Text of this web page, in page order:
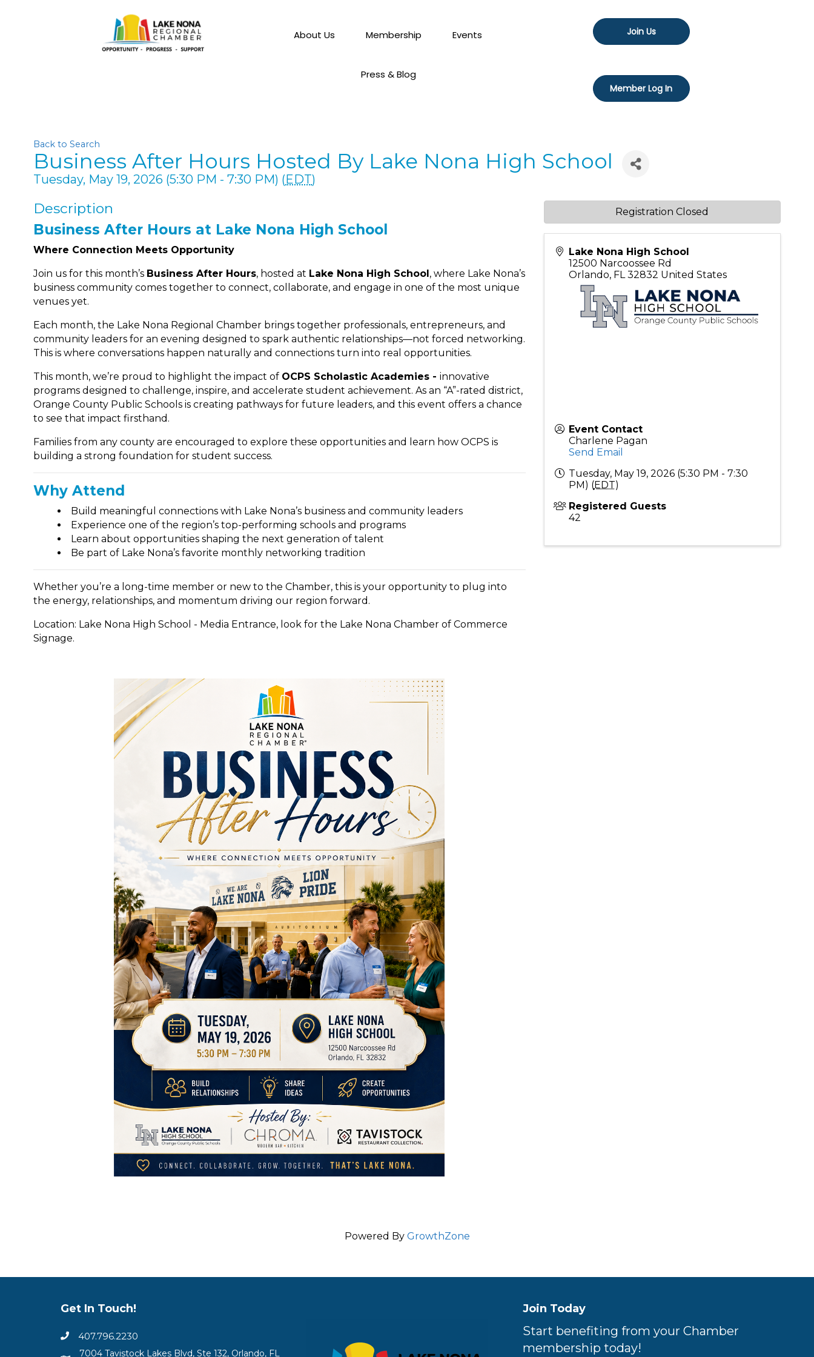
About Us Membership Events
Press & Blog
Join Us
Member Log In
Back to Search
Business After Hours Hosted By Lake Nona High School
Tuesday, May 19, 2026 (5:30 PM - 7:30 PM) (EDT)
Description
Business After Hours at Lake Nona High School
Where Connection Meets Opportunity
Join us for this month’s Business After Hours, hosted at Lake Nona High School, where Lake Nona’s
business community comes together to connect, collaborate, and engage in one of the most unique
venues yet.
Each month, the Lake Nona Regional Chamber brings together professionals, entrepreneurs, and
community leaders for an evening designed to spark authentic relationships—not forced networking.
This is where conversations happen naturally and connections turn into real opportunities.
This month, we’re proud to highlight the impact of OCPS Scholastic Academies - innovative
programs designed to challenge, inspire, and accelerate student achievement. As an “A”-rated district,
Orange County Public Schools is creating pathways for future leaders, and this event offers a chance
to see that impact firsthand.
Families from any county are encouraged to explore these opportunities and learn how OCPS is
building a strong foundation for student success.
Why Attend
Build meaningful connections with Lake Nona’s business and community leaders
Experience one of the region’s top-performing schools and programs
Learn about opportunities shaping the next generation of talent
Be part of Lake Nona’s favorite monthly networking tradition
Whether you’re a long-time member or new to the Chamber, this is your opportunity to plug into
the energy, relationships, and momentum driving our region forward.
Location: Lake Nona High School - Media Entrance, look for the Lake Nona Chamber of Commerce
Signage.
Lake Nona High School
12500 Narcoossee Rd
Orlando, FL 32832 United States
Event Contact
Charlene Pagan
Send Email
Tuesday, May 19, 2026 (5:30 PM - 7:30
PM) (EDT)
Registered Guests
42
Registration Closed
Powered By GrowthZone
Get In Touch!
407.796.2230
7004 Tavistock Lakes Blvd, Ste 132, Orlando, FL
Join Today
Start benefiting from your Chamber
membership today!